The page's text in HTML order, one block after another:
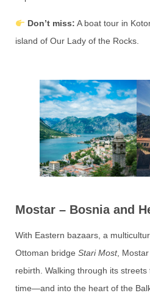
Don’t miss: A boat tour in
island of Our Lady of the Rocks.
Mostar – Bosnia and
With Eastern bazaars, a
Ottoman bridge Stari Most,
rebirth. Walking through its
time—and into the heart of the